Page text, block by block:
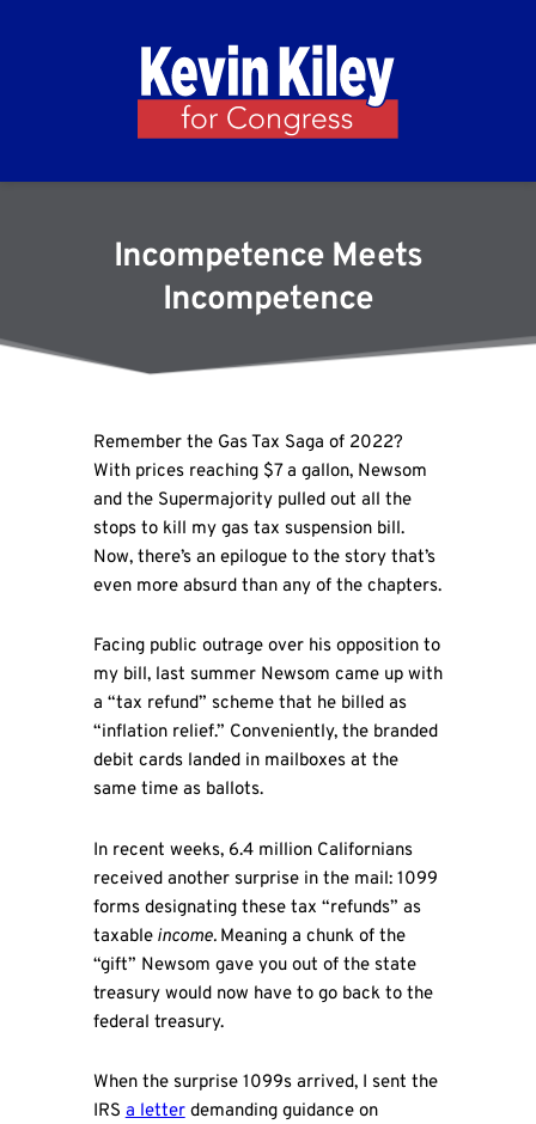
Incompetence Meets
Incompetence
Remember the Gas Tax Saga of 2022?
With prices reaching $7 a gallon, Newsom
and the Supermajority pulled out all the
stops to kill my gas tax suspension bill.
Now, there’s an epilogue to the story that’s
even more absurd than any of the chapters.
Facing public outrage over his opposition to
my bill, last summer Newsom came up with
a “tax refund” scheme that he billed as
“inflation relief.” Conveniently, the branded
debit cards landed in mailboxes at the
same time as ballots.
In recent weeks, 6.4 million Californians
received another surprise in the mail: 1099
forms designating these tax “refunds” as
taxableincome. Meaning a chunk of the
“gift” Newsom gave you out of the state
treasury would now have to go back to the
federal treasury.
When the surprise 1099s arrived, I sent the
IRSa letterdemanding guidance on